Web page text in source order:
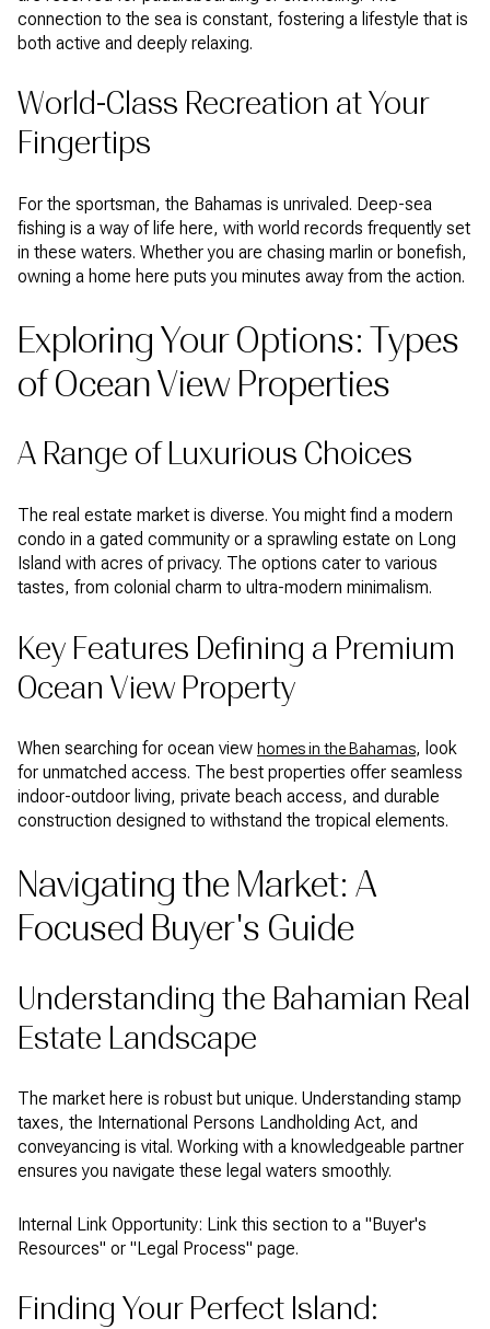
connection to the sea is constant, fostering a lifestyle that is
both active and deeply relaxing.
World-Class Recreation at Your
Fingertips
For the sportsman, the Bahamas is unrivaled. Deep-sea
fishing is a way of life here, with world records frequently set
in these waters. Whether you are chasing marlin or bonefish,
owning a home here puts you minutes away from the action.
Exploring Your Options: Types
of Ocean View Properties
A Range of Luxurious Choices
The real estate market is diverse. You might find a modern
condo in a gated community or a sprawling estate on Long
Island with acres of privacy. The options cater to various
tastes, from colonial charm to ultra-modern minimalism.
Key Features Defining a Premium
Ocean View Property
When searching for ocean view homes in the Bahamas, look
for unmatched access. The best properties offer seamless
indoor-outdoor living, private beach access, and durable
construction designed to withstand the tropical elements.
Navigating the Market: A
Focused Buyer's Guide
Understanding the Bahamian Real
Estate Landscape
The market here is robust but unique. Understanding stamp
taxes, the International Persons Landholding Act, and
conveyancing is vital. Working with a knowledgeable partner
ensures you navigate these legal waters smoothly.
Internal Link Opportunity: Link this section to a "Buyer's
Resources" or "Legal Process" page.
Finding Your Perfect Island: